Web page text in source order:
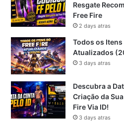
Resgate
Free Fire
2 days atras
Todos os Itens
Atualizados
3 days atras
Descubra a
Criação da
Fire Via ID!
3 days atras